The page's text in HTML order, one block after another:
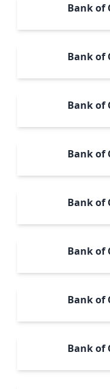
Bank of
Bank of
Bank of
Bank of
Bank of
Bank of
Bank of
Bank of